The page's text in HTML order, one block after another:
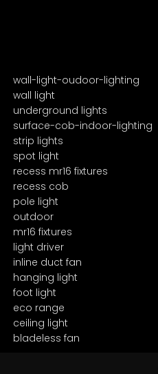
wall-light-oudoor-lighting
wall light
underground lights
surface-cob-indoor-lighting
strip lights
spot light
recess mr16 fixtures
recess cob
pole light
outdoor
mr16 fixtures
light driver
inline duct fan
hanging light
foot light
eco range
ceiling light
bladeless fan